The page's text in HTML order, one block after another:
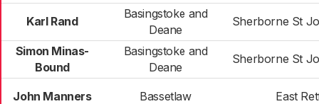
Karl Rand
Basingstoke and
Deane
Sherborne St
Simon Minas-
Bound
Basingstoke and
Deane
Sherborne St
John Manners Bassetlaw East